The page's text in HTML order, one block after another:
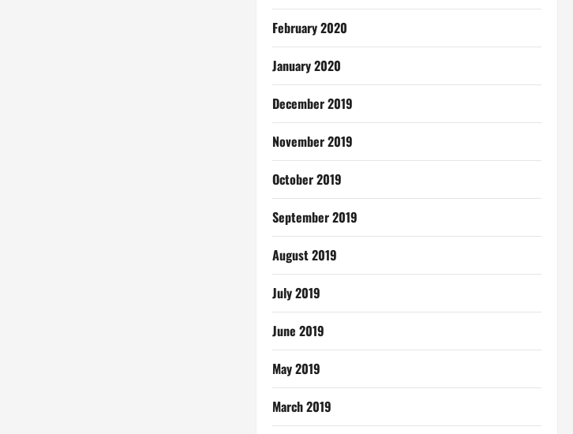
February 2020
January 2020
December 2019
November 2019
October 2019
September 2019
August 2019
July 2019
June 2019
May 2019
March 2019